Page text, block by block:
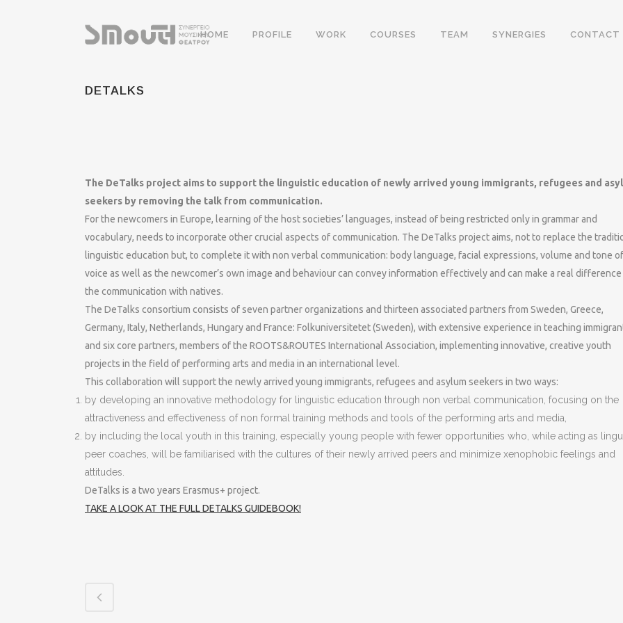
HOME PROFILE WORK COURSES TEAM SYNERGIES CONTACT
DETALKS
The DeTalks project aims to support the linguistic education of newly arrived young immigrants, refugees and
seekers by removing the talk from communication.
For the newcomers in Europe, learning of the host societies’ languages, instead of being restricted only in grammar and
vocabulary, needs to incorporate other crucial aspects of communication. The DeTalks project aims, not to replace the
linguistic education but, to complete it with non verbal communication: body language, facial expressions, volume and tone of
voice as well as the newcomer’s own image and behaviour can convey information effectively and can make a real difference
the communication with natives.
The DeTalks consortium consists of seven partner organizations and thirteen associated partners from Sweden, Greece,
Germany, Italy, Netherlands, Hungary and France: Folkuniversitetet (Sweden), with extensive experience in teaching
and six core partners, members of the ROOTS&ROUTES International Association, implementing innovative, creative youth
projects in the field of performing arts and media in an international level.
This collaboration will support the newly arrived young immigrants, refugees and asylum seekers in two ways:
by developing an innovative methodology for linguistic education through non verbal communication, focusing on the
attractiveness and effectiveness of non formal training methods and tools of the performing arts and media,
by including the local youth in this training, especially young people with fewer opportunities who, while acting as
peer coaches, will be familiarised with the cultures of their newly arrived peers and minimize xenophobic feelings and
attitudes.
DeTalks is a two years Erasmus+ project.
TAKE A LOOK AT THE FULL DETALKS GUIDEBOOK!